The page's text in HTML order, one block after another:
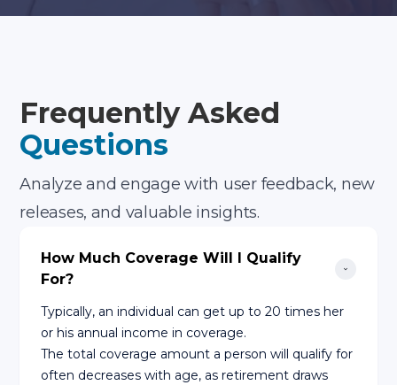
Frequently Asked
Questions
Analyze and engage with user feedback, new
releases, and valuable insights.
How Much Coverage Will I Qualify
For?
Typically, an individual can get up to 20 times her
or his annual income in coverage.
The total coverage amount a person will qualify for
often decreases with age, as retirement draws